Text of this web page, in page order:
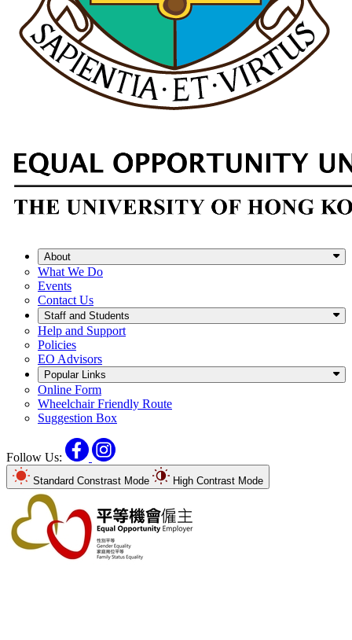
About
What We Do
Events
Contact Us
Staff and Students
Help and Support
Policies
EO Advisors
Popular Links
Online Form
Wheelchair Friendly Route
Suggestion Box
Follow Us:
FacebookInstagram
Standard Constrast Mode High Contrast Mode